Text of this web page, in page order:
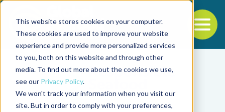
This website stores cookies on your computer.
These cookies are used to improve your website
experience and provide more personalized services
to you, both on this website and through other
media. To find out more about the cookies we use,
see our Privacy Policy.
We won't track your information when you visit our
site. But in order to comply with your preferences,
Back to the start of the nav
Jump to the end of the navigation